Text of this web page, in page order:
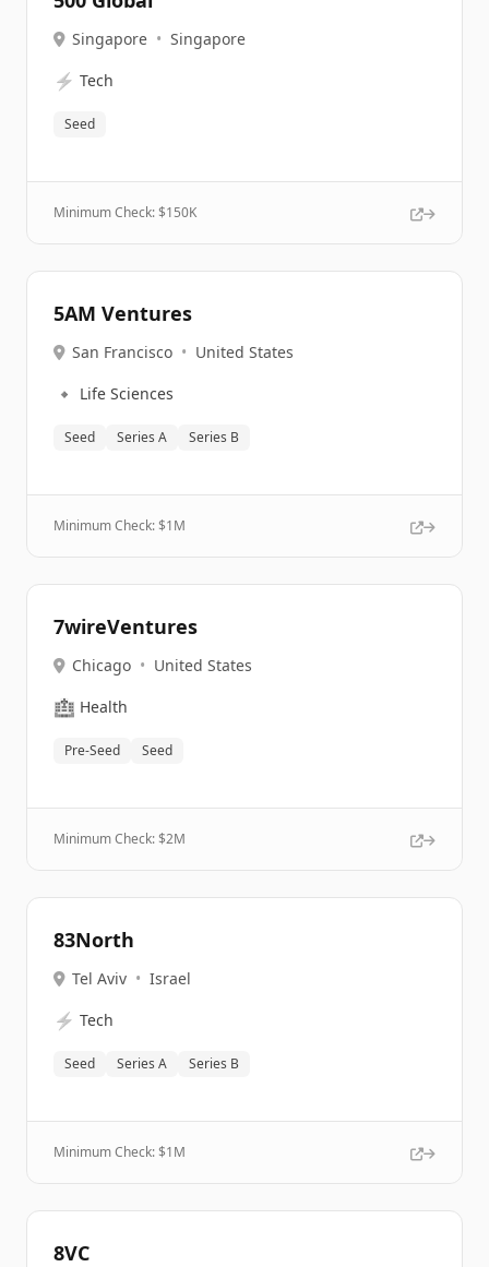
Singapore • Singapore
⚡ Tech
Seed
Minimum Check: $150K
5AM Ventures
San Francisco • United States
🔹 Life Sciences
Seed Series A Series B
Minimum Check: $1M
7wireVentures
Chicago • United States
🏥 Health
Pre-Seed Seed
Minimum Check: $2M
83North
Tel Aviv • Israel
⚡ Tech
Seed Series A Series B
Minimum Check: $1M
8VC